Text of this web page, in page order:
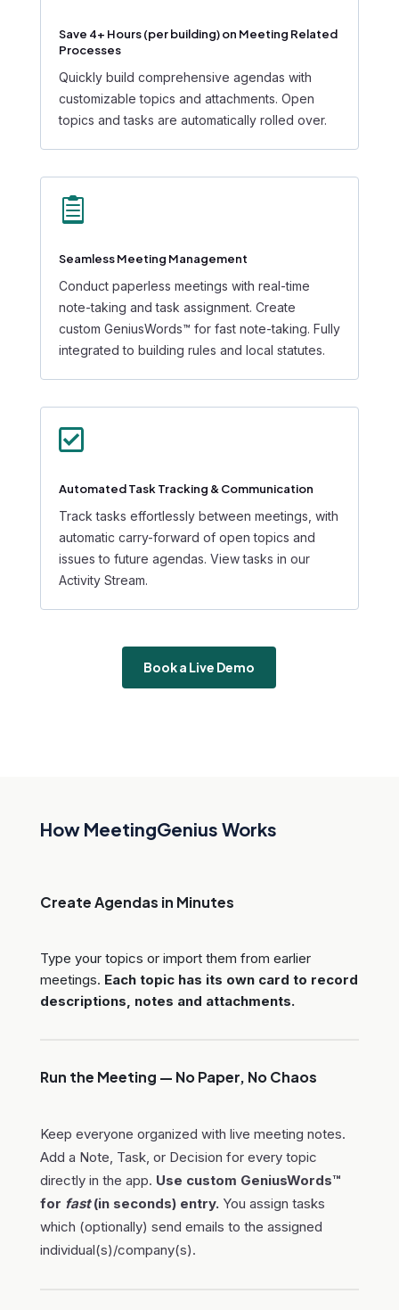
Save 4+ Hours (per building) on Meeting Related
Processes
Quickly build comprehensive agendas with
customizable topics and attachments. Open
topics and tasks are automatically rolled over.

Seamless Meeting Management
Conduct paperless meetings with real-time
note-taking and task assignment. Create
custom GeniusWords™ for fast note-taking. Fully
integrated to building rules and local statutes.

Automated Task Tracking & Communication
Track tasks effortlessly between meetings, with
automatic carry-forward of open topics and
issues to future agendas. View tasks in our
Activity Stream.
Book a Live Demo
How MeetingGenius Works
Create Agendas in Minutes
Type your topics or import them from earlier
meetings. Each topic has its own card to record
descriptions, notes and attachments.
Run the Meeting — No Paper, No Chaos
Keep everyone organized with live meeting notes.
Add a Note, Task, or Decision for every topic
directly in the app. Use custom GeniusWords™
for fast(in seconds) entry. You assign tasks
which (optionally) send emails to the assigned
individual(s)/company(s).